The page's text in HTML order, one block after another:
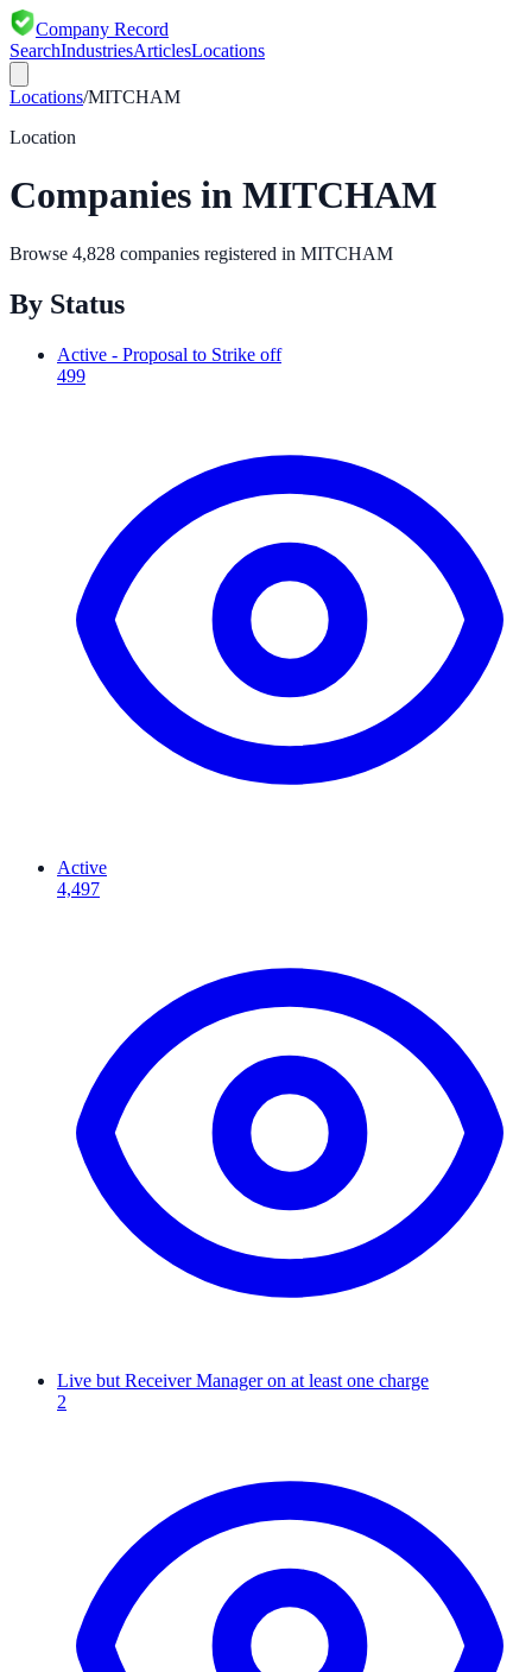
Company Record
SearchIndustriesArticlesLocations
Locations/MITCHAM
Location
Companies in MITCHAM
Browse 4,828 companies registered in MITCHAM
By Status
Active - Proposal to Strike off
499
Active
4,497
Live but Receiver Manager on at least one charge
2